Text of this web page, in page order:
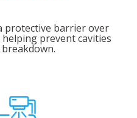
protective barrier over
prevent cavities